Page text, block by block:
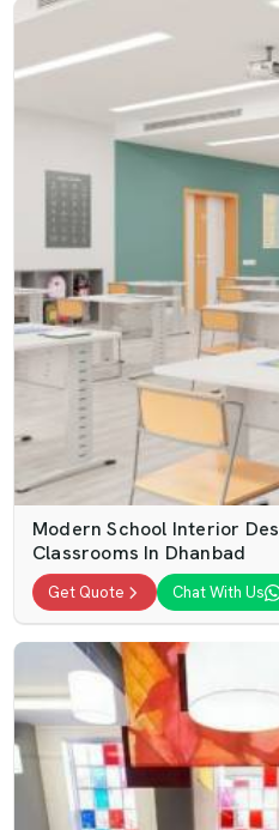
Modern School Interior
Classrooms In Dhanbad
Get Quote Chat With Us